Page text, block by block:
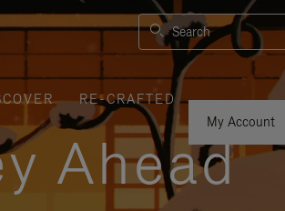
Search
RE-CRAFTED
My Account
Ahead